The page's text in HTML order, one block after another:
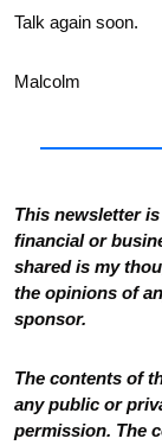
Talk again soon.
Malcolm
This newsletter
financial or
shared is my
the opinions of
sponsor.
The contents of
any public or
permission. The